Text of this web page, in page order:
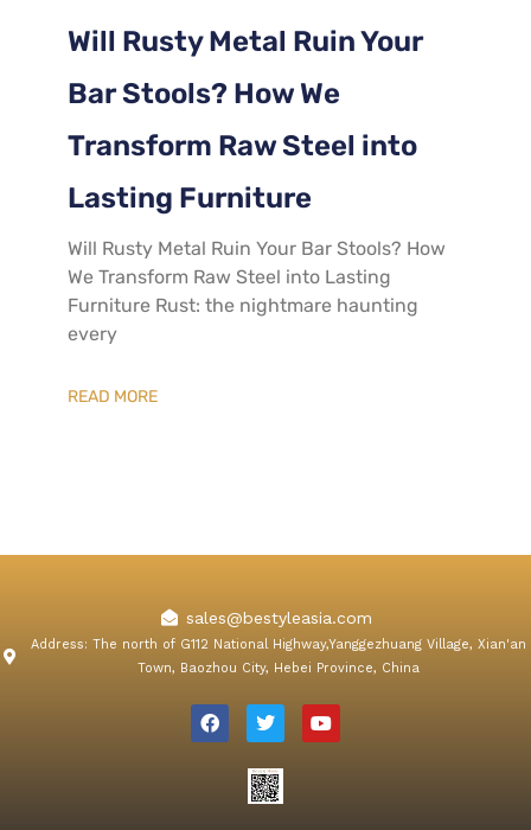
Will Rusty Metal Ruin Your
Bar Stools? How We
Transform Raw Steel into
Lasting Furniture
​Will Rusty Metal Ruin Your Bar Stools? How
We Transform Raw Steel into Lasting
Furniture​ Rust: the nightmare haunting
every
READ MORE
sales@bestyleasia.com
Address: The north of G112 National Highway,Yanggezhuang Village, Xian'an
Town, Baozhou City, Hebei Province, China
a
c
e
w
i
t
t
e
r
o
u
t